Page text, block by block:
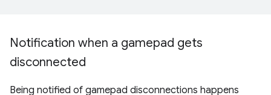
Notification when a gamepad gets
disconnected
Being notified of gamepad disconnections happens